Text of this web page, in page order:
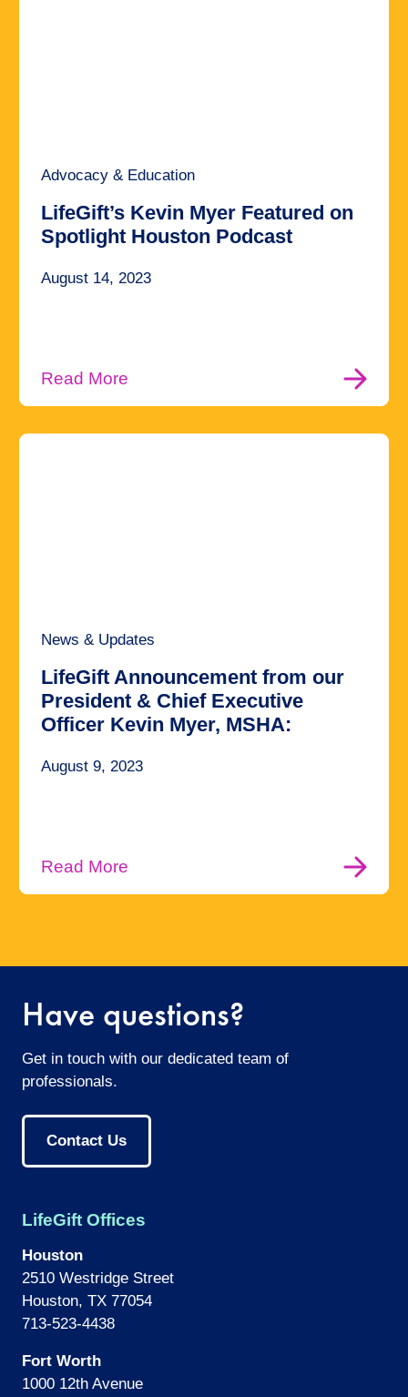
Advocacy & Education
LifeGift’s Kevin Myer Featured on
Spotlight Houston Podcast
August 14, 2023
Read More
News & Updates
LifeGift Announcement from our
President & Chief Executive
Officer Kevin Myer, MSHA:
August 9, 2023
Read More
Have questions?
Get in touch with our dedicated team of
professionals.
Contact Us
LifeGift Offices
Houston
2510 Westridge Street
Houston, TX 77054
713-523-4438
Fort Worth
1000 12th Avenue